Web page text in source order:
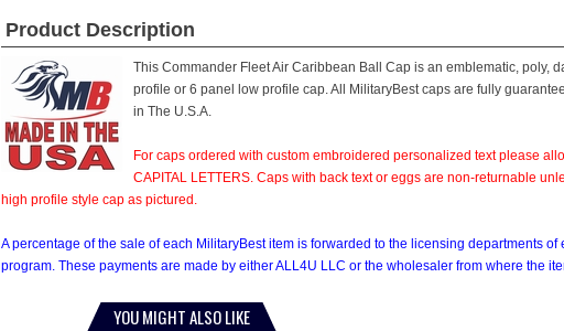
Product Description
This Commander Fleet Air Caribbean Ball Cap is an emblematic, poly,
profile or 6 panel low profile cap. All MilitaryBest caps are fully
in The U.S.A.
For caps ordered with custom embroidered personalized text please
CAPITAL LETTERS. Caps with back text or eggs are non-returnable
high profile style cap as pictured.
A percentage of the sale of each MilitaryBest item is forwarded to the licensing departments
program. These payments are made by either ALL4U LLC or the wholesaler from where the
YOU MIGHT ALSO LIKE